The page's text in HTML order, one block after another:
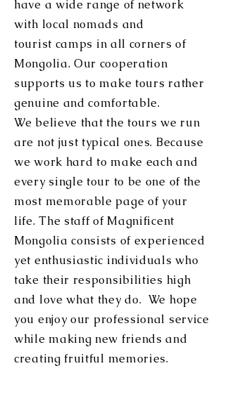
have a wide range of network
with local nomads and
tourist camps in all corners of
Mongolia. Our cooperation
supports us to make tours rather
genuine and comfortable.
We believe that the tours we run
are not just typical ones. Because
we work hard to make each and
every single tour to be one of the
most memorable page of your
life. The staff of Magnificent
Mongolia consists of experienced
yet enthusiastic individuals who
take their responsibilities high
and love what they do. We hope
you enjoy our professional service
while making new friends and
creating fruitful memories.